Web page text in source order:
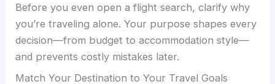
Before you even open a flight search, clarify why
you’re traveling alone. Your purpose shapes every
decision—from budget to accommodation style—
and prevents costly mistakes later.
Match Your Destination to Your Travel Goals